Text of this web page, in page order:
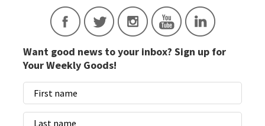
Want good news to your inbox? Sign up for
Your Weekly Goods!